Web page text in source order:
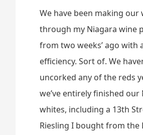
We have been making our
through my Niagara wine
from two weeks’ ago with
efficiency. Sort of. We
uncorked any of the reds
we’ve entirely finished our
whites, including a 13th
Riesling I bought from the